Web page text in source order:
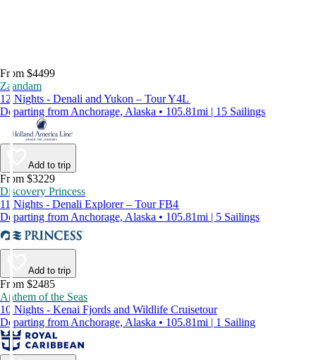
From $4499
Zaandam
12 Nights - Denali and Yukon – Tour Y4L
Departing from Anchorage, Alaska • 105.81mi | 15 Sailings
Add to trip
From $3229
Discovery Princess
11 Nights - Denali Explorer – Tour FB4
Departing from Anchorage, Alaska • 105.81mi | 5 Sailings
Add to trip
From $2485
Anthem of the Seas
10 Nights - Kenai Fjords and Wildlife Cruisetour
Departing from Anchorage, Alaska • 105.81mi | 1 Sailing